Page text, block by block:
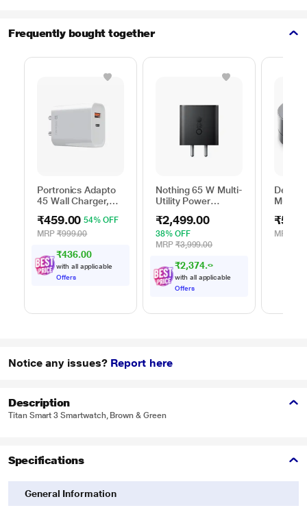
Frequently bought together
Portronics Adapto
45 Wall Charger,
₹459.00 54% OFF
MRP ₹999.00
₹436.00
with all applicable
Offers
Nothing 65 W Multi-
Utility Power
₹2,499.00
38% OFF
MRP ₹3,999.00
₹2,374.00
with all applicable
Offers
Dell 6-
MRP
Notice any issues? Report here
Description
Titan Smart 3 Smartwatch, Brown & Green
Specifications
General Information